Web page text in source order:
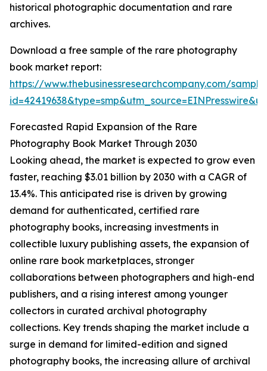
historical photographic documentation and rare
archives.
Download a free sample of the rare photography
book market report:
https://www.thebusinessresearchcompany.com/
Forecasted Rapid Expansion of the Rare
Photography Book Market Through 2030
Looking ahead, the market is expected to grow even
faster, reaching $3.01 billion by 2030 with a CAGR of
13.4%. This anticipated rise is driven by growing
demand for authenticated, certified rare
photography books, increasing investments in
collectible luxury publishing assets, the expansion of
online rare book marketplaces, stronger
collaborations between photographers and high-end
publishers, and a rising interest among younger
collectors in curated archival photography
collections. Key trends shaping the market include a
surge in demand for limited-edition and signed
photography books, the increasing allure of archival